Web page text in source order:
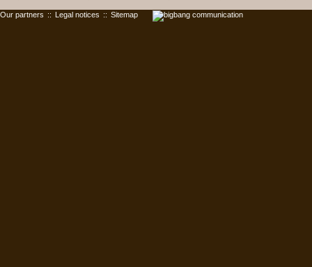
Our partners :: Legal notices :: Sitemap